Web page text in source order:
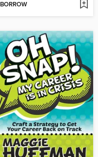
BORROW